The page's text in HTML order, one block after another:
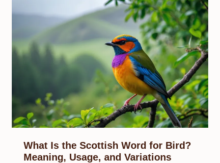
What Is the Scottish Word for Bird?
Meaning, Usage, and Variations